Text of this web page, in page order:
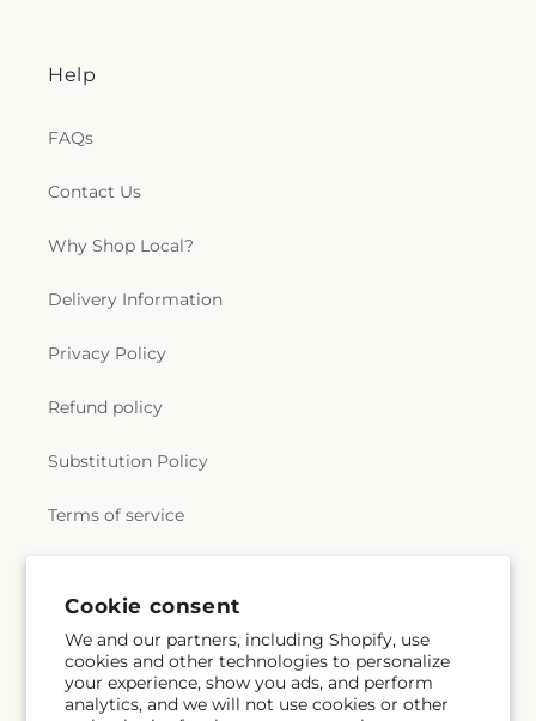
Cookie consent
We and our partners, including Shopify, use
cookies and other technologies to personalize
your experience, show you ads, and perform
analytics, and we will not use cookies or other
Help
FAQs
Contact Us
Why Shop Local?
Delivery Information
Privacy Policy
Refund policy
Substitution Policy
Terms of service
Subscribe to our emails
Email Subscribe